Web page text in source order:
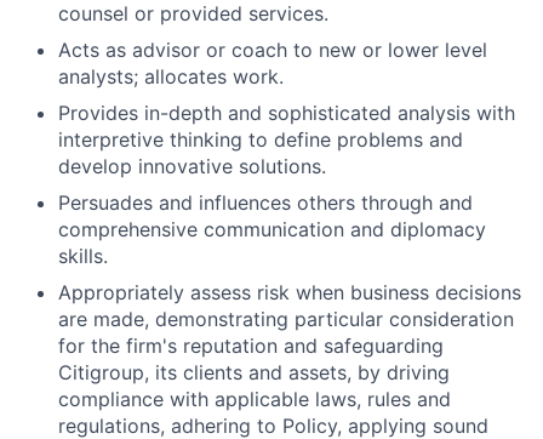
counsel or provided services.
Acts as advisor or coach to new or lower level
analysts; allocates work.
Provides in-depth and sophisticated analysis with
interpretive thinking to define problems and
develop innovative solutions.
Persuades and influences others through and
comprehensive communication and diplomacy
skills.
Appropriately assess risk when business decisions
are made, demonstrating particular consideration
for the firm's reputation and safeguarding
Citigroup, its clients and assets, by driving
compliance with applicable laws, rules and
regulations, adhering to Policy, applying sound